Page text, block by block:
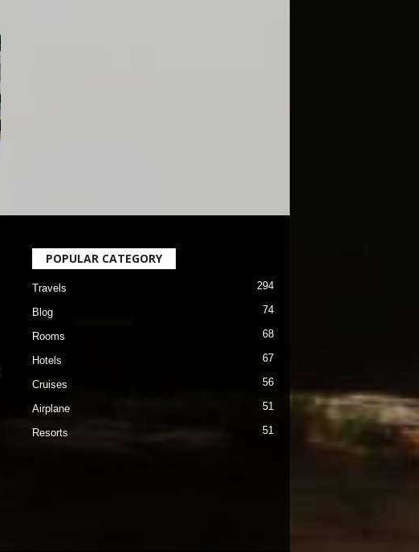
POPULAR CATEGORY
Travels 294
Blog 74
Rooms 68
Hotels 67
Cruises 56
Airplane 51
Resorts 51